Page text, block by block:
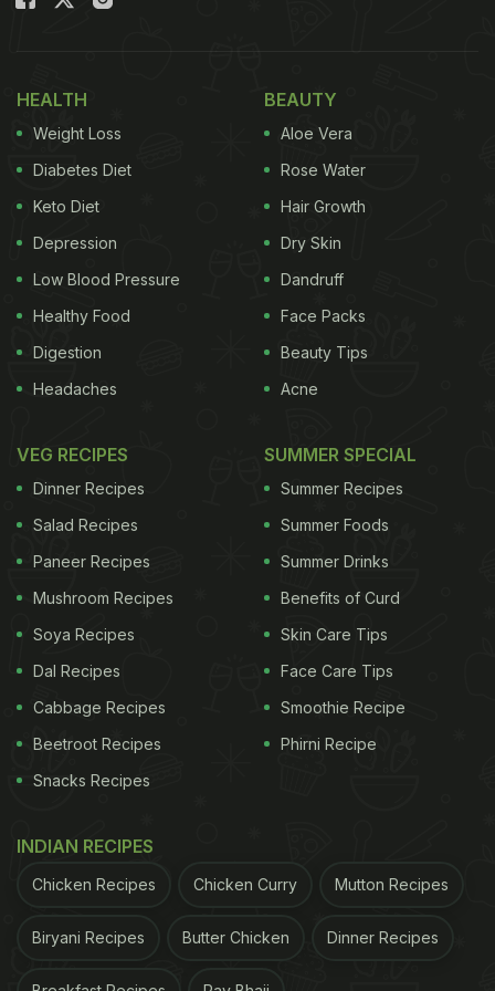
View this post on Instagram
Next, a clip showed Sharmila Tagore surrounded by
as toppings. The video unfolded a sweet moment
when Inaaya handed hernani
a knife. The family
HEALTH
Weight Loss
Diabetes Diet
Keto Diet
Depression
Low Blood Pressure
Healthy Food
Digestion
Headaches
BEAUTY
Aloe Vera
Rose Water
Hair Growth
Dry Skin
Dandruff
Face Packs
Beauty Tips
Acne
VEG RECIPES
Dinner Recipes
Salad Recipes
Paneer Recipes
Mushroom Recipes
Soya Recipes
Dal Recipes
Cabbage Recipes
Beetroot Recipes
Snacks Recipes
SUMMER SPECIAL
Summer Recipes
Summer Foods
Summer Drinks
Benefits of Curd
Skin Care Tips
Face Care Tips
Smoothie Recipe
Phirni Recipe
INDIAN RECIPES
Chicken Recipes Chicken Curry Mutton Recipes
Biryani Recipes Butter Chicken Dinner Recipes